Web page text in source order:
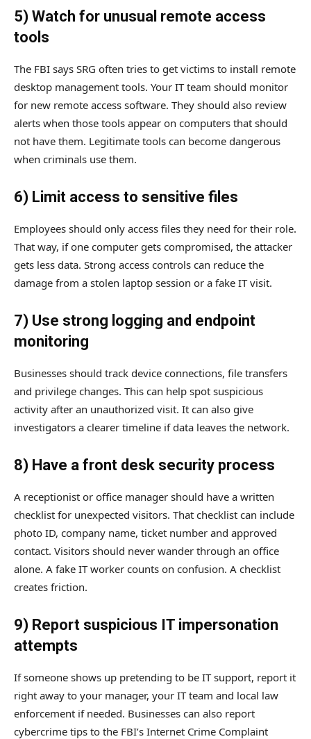
5) Watch for unusual remote access
tools
The FBI says SRG often tries to get victims to install remote
desktop management tools. Your IT team should monitor
for new remote access software. They should also review
alerts when those tools appear on computers that should
not have them. Legitimate tools can become dangerous
when criminals use them.
6) Limit access to sensitive files
Employees should only access files they need for their role.
That way, if one computer gets compromised, the attacker
gets less data. Strong access controls can reduce the
damage from a stolen laptop session or a fake IT visit.
7) Use strong logging and endpoint
monitoring
Businesses should track device connections, file transfers
and privilege changes. This can help spot suspicious
activity after an unauthorized visit. It can also give
investigators a clearer timeline if data leaves the network.
8) Have a front desk security process
A receptionist or office manager should have a written
checklist for unexpected visitors. That checklist can include
photo ID, company name, ticket number and approved
contact. Visitors should never wander through an office
alone. A fake IT worker counts on confusion. A checklist
creates friction.
9) Report suspicious IT impersonation
attempts
If someone shows up pretending to be IT support, report it
right away to your manager, your IT team and local law
enforcement if needed. Businesses can also report
cybercrime tips to the FBI’s Internet Crime Complaint